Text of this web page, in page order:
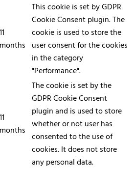
11
months
This cookie is set by GDPR
Cookie Consent plugin. The
cookie is used to store the
user consent for the cookies
in the category
"Performance".
11
months
The cookie is set by the
GDPR Cookie Consent
plugin and is used to store
whether or not user has
consented to the use of
cookies. It does not store
any personal data.